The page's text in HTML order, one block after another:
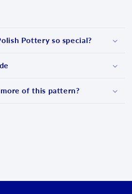
Pottery so special?
of this pattern?
previously saved items.